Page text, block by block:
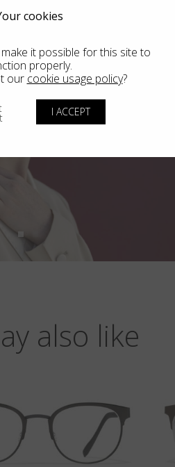
also like
cookies
it possible for this site to
properly.
our cookie usage policy?
I ACCEPT